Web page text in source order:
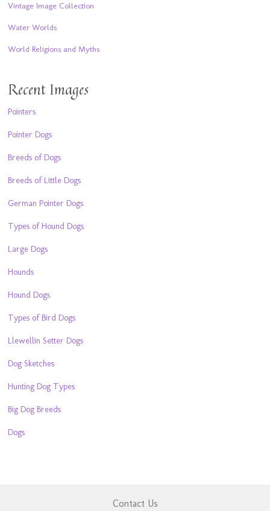
Vintage Image Collection
Water Worlds
World Religions and Myths
Recent Images
Pointers
Pointer Dogs
Breeds of Dogs
Breeds of Little Dogs
German Pointer Dogs
Types of Hound Dogs
Large Dogs
Hounds
Hound Dogs
Types of Bird Dogs
Llewellin Setter Dogs
Dog Sketches
Hunting Dog Types
Big Dog Breeds
Dogs
Contact Us